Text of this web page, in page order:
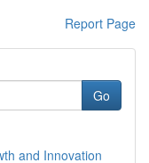
Report Page
Go
and Innovation